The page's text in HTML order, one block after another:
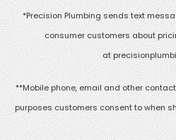
*Precision Plumbing sends text
consumer customers about
at
**Mobile phone, email and other
purposes customers consent to when